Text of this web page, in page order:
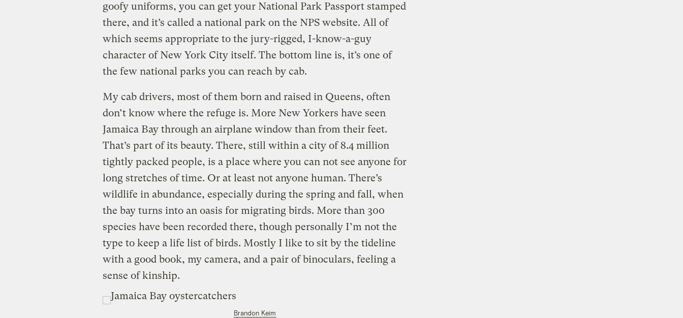
goofy uniforms, you can get your National Park Passport stamped
there, and it’s called a national park on the NPS website. All of
which seems appropriate to the jury-rigged, I-know-a-guy
character of New York City itself. The bottom line is, it’s one of
the few national parks you can reach by cab.
My cab drivers, most of them born and raised in Queens, often
don’t know where the refuge is. More New Yorkers have seen
Jamaica Bay through an airplane window than from their feet.
That’s part of its beauty. There, still within a city of 8.4 million
tightly packed people, is a place where you can not see anyone for
long stretches of time. Or at least not anyone human. There’s
wildlife in abundance, especially during the spring and fall, when
the bay turns into an oasis for migrating birds. More than 300
species have been recorded there, though personally I’m not the
type to keep a life list of birds. Mostly I like to sit by the tideline
with a good book, my camera, and a pair of binoculars, feeling a
sense of kinship.
Brandon Keim